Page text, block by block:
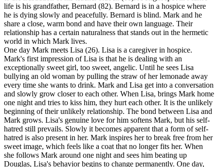
life is his grandfather, Bernard (82). Bernard is in a hospice where
he is dying slowly and peacefully. Bernard is blind. Mark and he
share a close, warm bond and have their own language. Their
relationship has a certain naturalness that stands out in the hermetic
world in which Mark lives.
One day Mark meets Lisa (26). Lisa is a caregiver in hospice.
Mark's first impression of Lisa is that he is dealing with an
exceptionally sweet girl, too sweet, angelic. Until he sees Lisa
bullying an old woman by pulling the straw of her lemonade away
every time she wants to drink. Mark and Lisa get into a conversation
and slowly grow closer to each other. When Lisa, brings Mark home
one night and tries to kiss him, they hurt each other. It is the unlikely
beginning of their unlikely relationship. The bond between Lisa and
Mark grows. Lisa's genuine love for him softens Mark, but his self-
hatred still prevails. Slowly it becomes apparent that a form of self-
hatred is also present in her. Mark inspires her to break free from her
sweet image, which feels like a coat that no longer fits her. When
she follows Mark around one night and sees him beating up
Douglas, Lisa's behavior begins to change permanently. One day,